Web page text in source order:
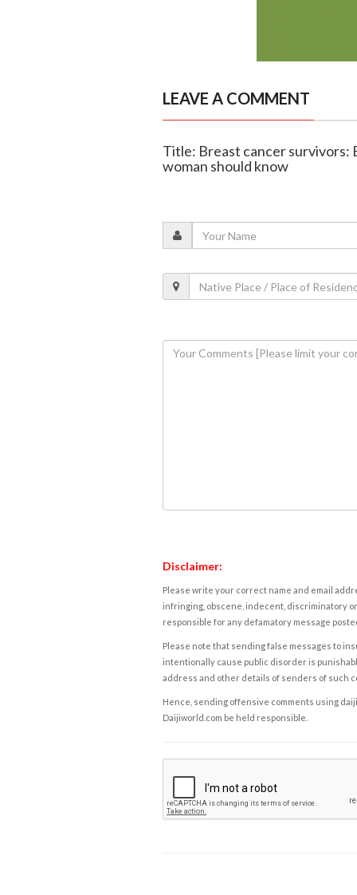
LEAVE A COMMENT
Title: Breast cancer survivors:
woman should know
Disclaimer:
Please write your correct name and email
infringing, obscene, indecent, discriminatory
responsible for any defamatory message
Please note that sending false messages to
intentionally cause public disorder is
address and other details of senders of such
Hence, sending offensive comments using
Daijiworld.com be held responsible.